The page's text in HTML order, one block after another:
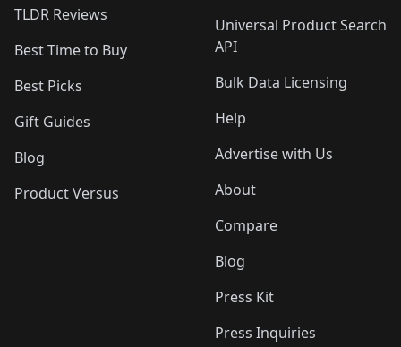
TLDR Reviews
Best Time to Buy
Best Picks
Gift Guides
Blog
Product Versus
Universal Product Search
API
Bulk Data Licensing
Help
Advertise with Us
About
Compare
Blog
Press Kit
Press Inquiries